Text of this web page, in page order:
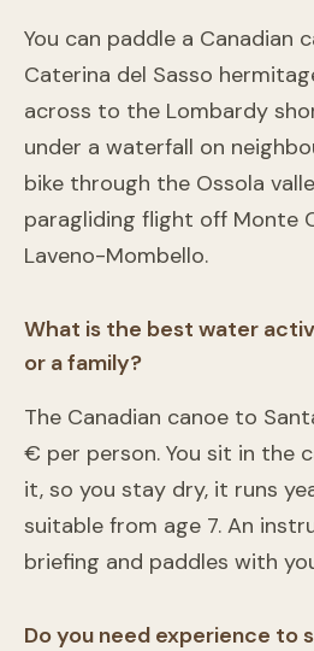
You can paddle a Canadian
Caterina del Sasso
across to the Lombardy
under a waterfall on
bike through the Ossola
paragliding flight off Monte
Laveno-Mombello.
What is the best water
or a family?
The Canadian canoe to
€ per person. You sit in the
it, so you stay dry, it runs
suitable from age 7. An
briefing and paddles with
Do you need experience to